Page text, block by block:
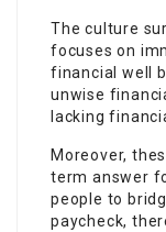
The culture
focuses on
financial well
unwise
lacking
Moreover,
term answer
people to
paycheck,